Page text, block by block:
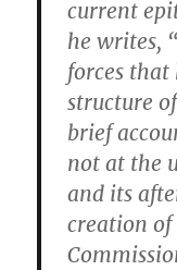
current
he writes,
forces that
structure
brief
not at the
and its
creation of